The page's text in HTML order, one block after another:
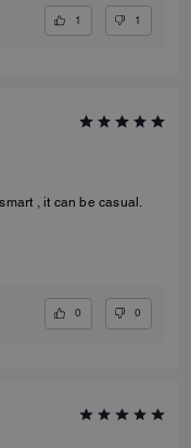
1 1
, it can be casual.
0 0